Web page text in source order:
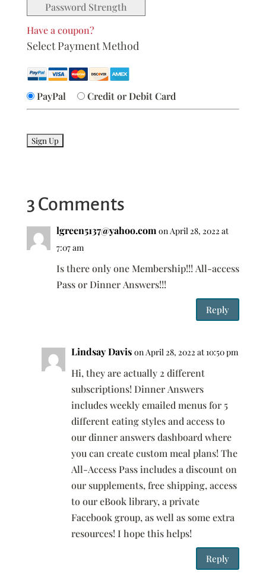
Password Strength
Have a coupon?
Select Payment Method
PayPal Credit or Debit Card
No val
3 Comments
lgreen5137@yahoo.com on April 28, 2022 at
7:07 am
Is there only one Membership!!! All-access
Pass or Dinner Answers!!!
Reply
Lindsay Davis on April 28, 2022 at 10:50 pm
Hi, they are actually 2 different
subscriptions! Dinner Answers
includes weekly emailed menus for 5
different eating styles and access to
our dinner answers dashboard where
you can create custom meal plans! The
All-Access Pass includes a discount on
our supplements, free shipping, access
to our eBook library, a private
Facebook group, as well as some extra
resources! I hope this helps!
Reply